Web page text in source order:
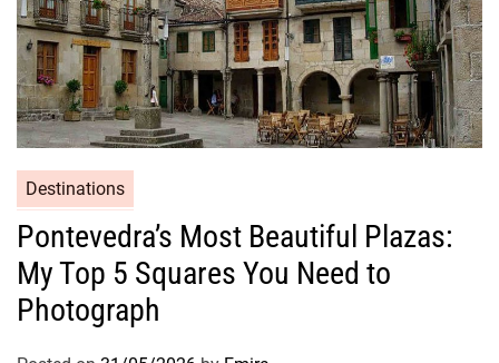
Destinations
Pontevedra’s Most Beautiful Plazas:
My Top 5 Squares You Need to
Photograph